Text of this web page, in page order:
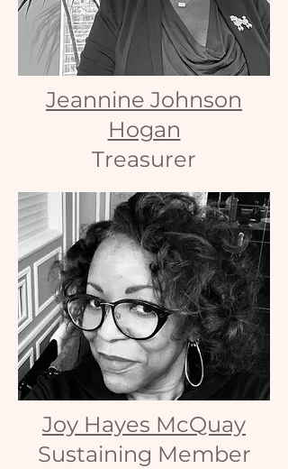
Jeannine Johnson
Hogan
Treasurer
Joy Hayes McQuay
Sustaining Member